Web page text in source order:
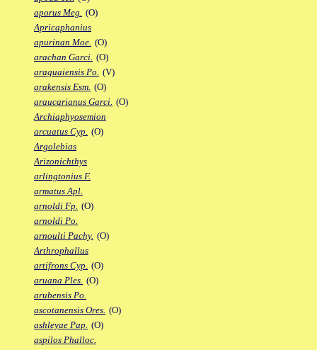
aporus Meg. (O)
Apricaphanius
apurinan Moe. (O)
arachan Garci. (O)
araguaiensis Po. (V)
arakensis Esm. (O)
araucarianus Garci. (O)
Archiaphyosemion
arcuatus Cyp. (O)
Argolebias
Arizonichthys
arlingtonius F.
armatus Apl.
arnoldi Fp. (O)
arnoldi Po.
arnoulti Pachy. (O)
Arthrophallus
artifrons Cyp. (O)
aruana Ples. (O)
arubensis Po.
ascotanensis Ores. (O)
ashleyae Pap. (O)
aspilos Phalloc.